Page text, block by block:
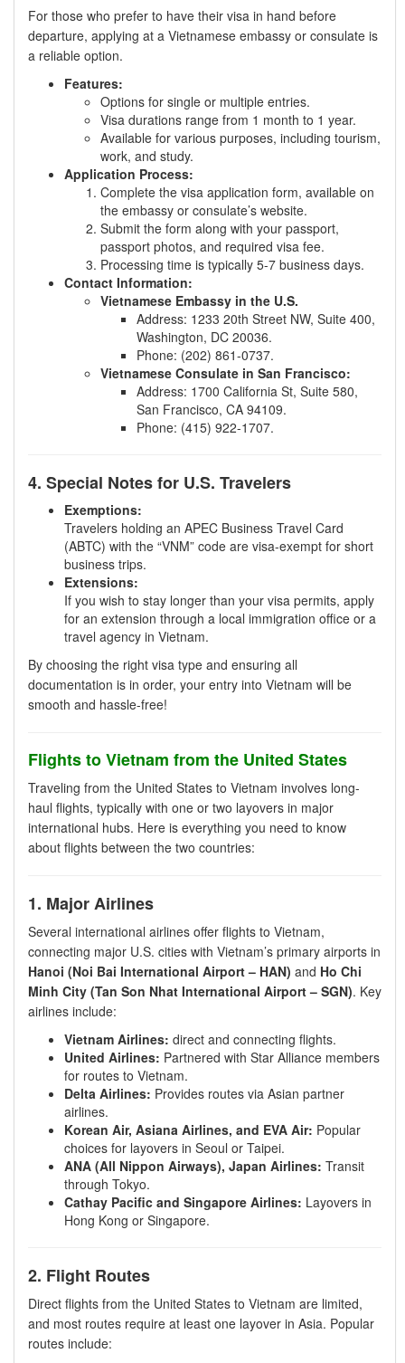
For those who prefer to have their visa in hand before
departure, applying at a Vietnamese embassy or consulate is
a reliable option.
Features:
Options for single or multiple entries.
Visa durations range from 1 month to 1 year.
Available for various purposes, including tourism,
work, and study.
Application Process:
Complete the visa application form, available on
the embassy or consulate’s website.
Submit the form along with your passport,
passport photos, and required visa fee.
Processing time is typically 5-7 business days.
Contact Information:
Vietnamese Embassy in the U.S.
Address: 1233 20th Street NW, Suite 400,
Washington, DC 20036.
Phone: (202) 861-0737.
Vietnamese Consulate in San Francisco:
Address: 1700 California St, Suite 580,
San Francisco, CA 94109.
Phone: (415) 922-1707.
4. Special Notes for U.S. Travelers
Exemptions:
Travelers holding an APEC Business Travel Card
(ABTC) with the “VNM” code are visa-exempt for short
business trips.
Extensions:
If you wish to stay longer than your visa permits, apply
for an extension through a local immigration office or a
travel agency in Vietnam.
By choosing the right visa type and ensuring all
documentation is in order, your entry into Vietnam will be
smooth and hassle-free!
Flights to Vietnam from the United States
Traveling from the United States to Vietnam involves long-
haul flights, typically with one or two layovers in major
international hubs. Here is everything you need to know
about flights between the two countries:
1. Major Airlines
Several international airlines offer flights to Vietnam,
connecting major U.S. cities with Vietnam’s primary airports in
Hanoi (Noi Bai International Airport – HAN) and Ho Chi
Minh City (Tan Son Nhat International Airport – SGN). Key
airlines include:
Vietnam Airlines: direct and connecting flights.
United Airlines: Partnered with Star Alliance members
for routes to Vietnam.
Delta Airlines: Provides routes via Asian partner
airlines.
Korean Air, Asiana Airlines, and EVA Air: Popular
choices for layovers in Seoul or Taipei.
ANA (All Nippon Airways), Japan Airlines: Transit
through Tokyo.
Cathay Pacific and Singapore Airlines: Layovers in
Hong Kong or Singapore.
2. Flight Routes
Direct flights from the United States to Vietnam are limited,
and most routes require at least one layover in Asia. Popular
routes include: